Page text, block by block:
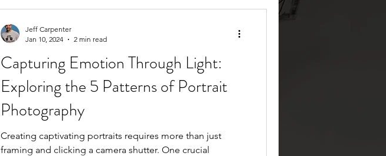
Capturing Emotion Through Light:
Exploring the 5 Patterns of Portrait
Photography
Creating captivating portraits requires more than just
framing and clicking a camera shutter. One crucial
Jeff Carpenter
Jan 10, 2024
2 min read